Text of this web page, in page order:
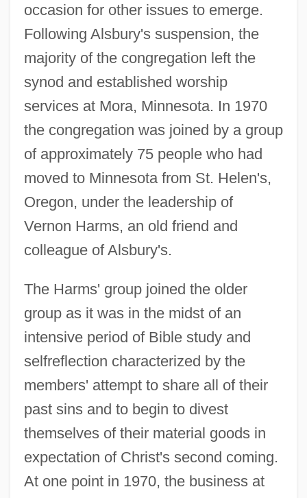
occasion for other issues to emerge.
Following Alsbury's suspension, the
majority of the congregation left the
synod and established worship
services at Mora, Minnesota. In 1970
the congregation was joined by a group
of approximately 75 people who had
moved to Minnesota from St. Helen's,
Oregon, under the leadership of
Vernon Harms, an old friend and
colleague of Alsbury's.
The Harms' group joined the older
group as it was in the midst of an
intensive period of Bible study and
selfreflection characterized by the
members' attempt to share all of their
past sins and to begin to divest
themselves of their material goods in
expectation of Christ's second coming.
At one point in 1970, the business at